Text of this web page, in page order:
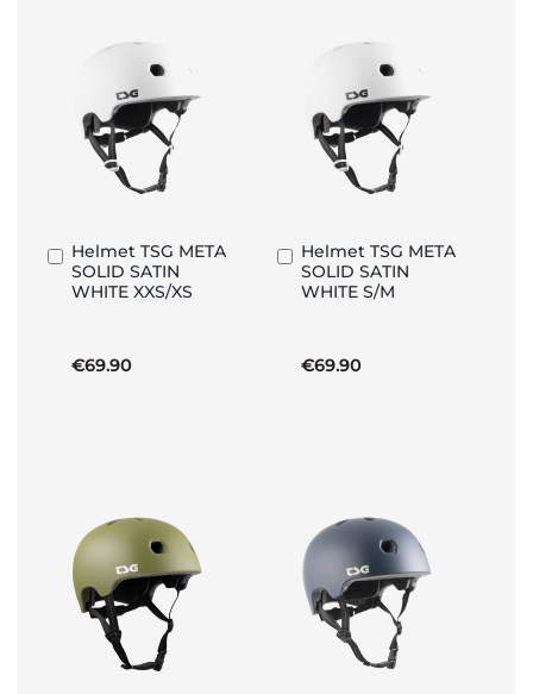
Helmet TSG META
SOLID SATIN
WHITE XXS/XS
€69.90
Add
to
Basket
Helmet TSG META
SOLID SATIN
WHITE S/M
€69.90
Add
to
Basket